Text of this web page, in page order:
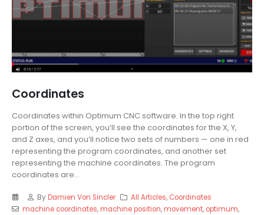
Coordinates
Coordinates within Optimum CNC software. In the top right
portion of the screen, you’ll see the coordinates for the X, Y,
and Z axes, and you’ll notice two sets of numbers — one in red
representing the program coordinates, and another set
representing the machine coordinates. The program
coordinates are...
ByDamien Von Sincler All Articles, Coordinates
machine coordinates,machine position,movement, optimum,